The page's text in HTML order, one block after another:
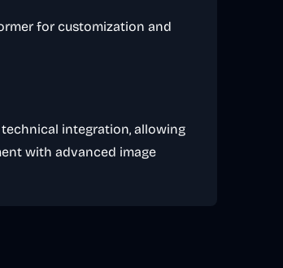
for customization and
integration, allowing
with advanced image